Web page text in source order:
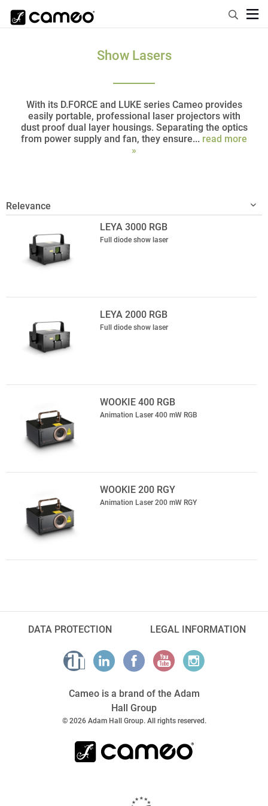
Show Lasers
With its D.FORCE and LUKE series Cameo provides
easily portable, professional laser projectors with
dust proof dual layer housings. Separating the optics
from power supply and fan, they ensure... read more
»
LEYA 3000 RGB
Full diode show laser
LEYA 2000 RGB
Full diode show laser
WOOKIE 400 RGB
Animation Laser 400 mW RGB
WOOKIE 200 RGY
Animation Laser 200 mW RGY
DATA PROTECTION LEGAL INFORMATION
Cameo is a brand of the Adam
Hall Group
© 2026 Adam Hall Group. All rights reserved.